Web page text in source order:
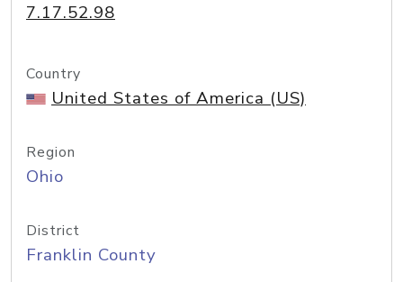
7.17.52.98
Country
United States of America (US)
Region
Ohio
District
Franklin County